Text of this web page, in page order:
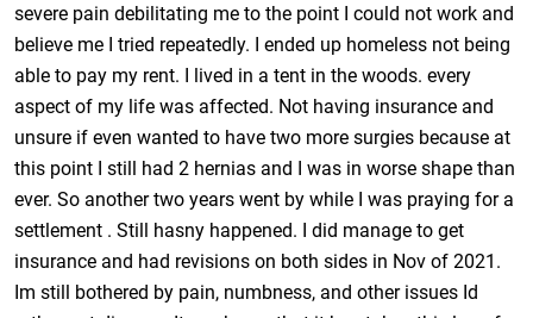
severe pain debilitating me to the point I could not work and
believe me I tried repeatedly. I ended up homeless not being
able to pay my rent. I lived in a tent in the woods. every
aspect of my life was affected. Not having insurance and
unsure if even wanted to have two more surgies because at
this point I still had 2 hernias and I was in worse shape than
ever. So another two years went by while I was praying for a
settlement . Still hasny happened. I did manage to get
insurance and had revisions on both sides in Nov of 2021.
Im still bothered by pain, numbness, and other issues Id